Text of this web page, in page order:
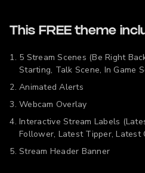
This FREE theme
5 Stream Scenes (Be Right
Starting, Talk Scene, In Game
Animated Alerts
Webcam Overlay
Interactive Stream Labels
Follower, Latest Tipper, Latest
Stream Header Banner